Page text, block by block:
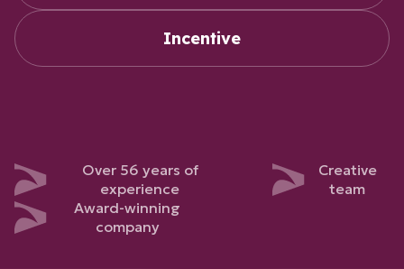
Incentive
Over 56 years of
experience
Creative
team
Award-winning
company